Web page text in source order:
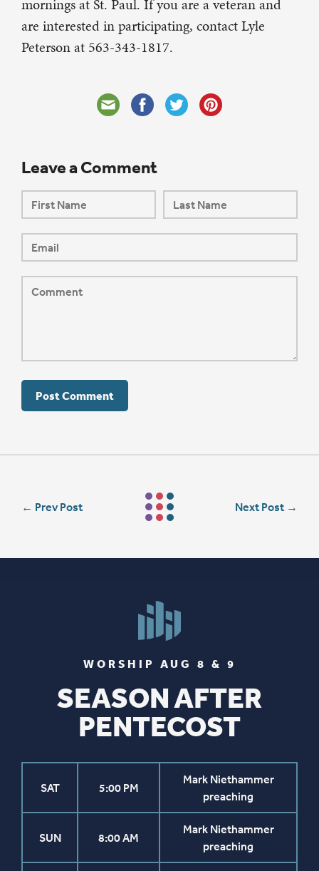
mornings at St. Paul. If you are a veteran and
are interested in participating, contact Lyle
Peterson at 563-343-1817.
Leave a Comment
← Prev Post Next Post →
WORSHIP AUG 8 & 9
SEASON AFTER
PENTECOST
SAT 5:00 PM
Mark Niethammer
preaching
SUN 8:00 AM
Mark Niethammer
preaching